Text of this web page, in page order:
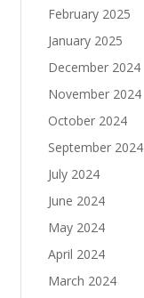
February 2025
January 2025
December 2024
November 2024
October 2024
September 2024
July 2024
June 2024
May 2024
April 2024
March 2024